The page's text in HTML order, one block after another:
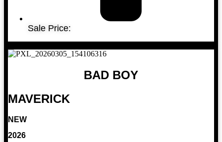
Sale Price:
BAD BOY
MAVERICK
NEW
2026